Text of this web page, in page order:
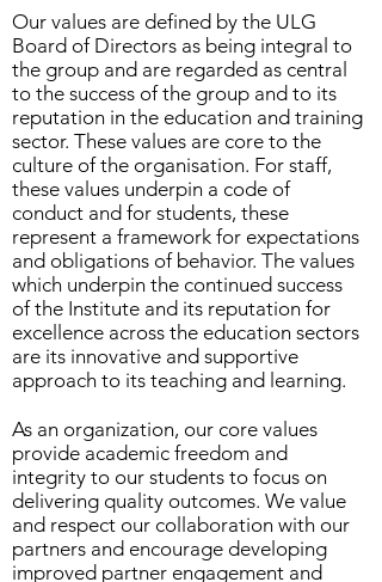
Our values are defined by the ULG
Board of Directors as being integral to
the group and are regarded as central
to the success of the group and to its
reputation in the education and training
sector. These values are core to the
culture of the organisation. For staff,
these values underpin a code of
conduct and for students, these
represent a framework for expectations
and obligations of behavior. The values
which underpin the continued success
of the Institute and its reputation for
excellence across the education sectors
are its innovative and supportive
approach to its teaching and learning.
As an organization, our core values
provide academic freedom and
integrity to our students to focus on
delivering quality outcomes. We value
and respect our collaboration with our
partners and encourage developing
improved partner engagement and